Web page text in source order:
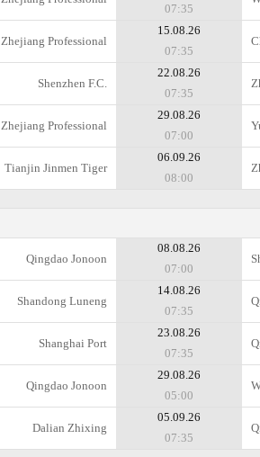
07:35
Zhejiang Professional
15.08.26
07:35
Shenzhen F.C.
22.08.26
07:35
Zhejiang Professional
29.08.26
07:00
Tianjin Jinmen Tiger
06.09.26
08:00
Qingdao Jonoon
08.08.26
07:00
Shandong Luneng
14.08.26
07:35
Shanghai Port
23.08.26
07:35
Qingdao Jonoon
29.08.26
05:00
Dalian Zhixing
05.09.26
07:35